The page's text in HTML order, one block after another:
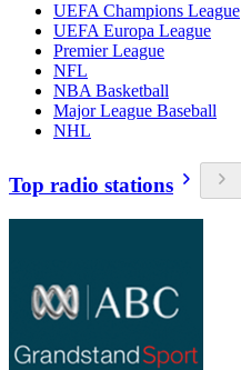
UEFA Champions League
UEFA Europa League
Premier League
NFL
NBA Basketball
Major League Baseball
NHL
Top radio stations